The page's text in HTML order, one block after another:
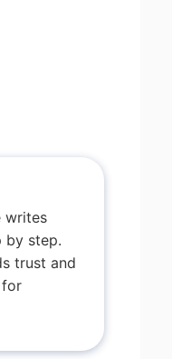
writes
by step.
trust and
for